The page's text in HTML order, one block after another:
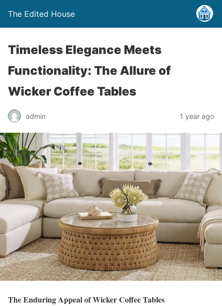
The Edited House
Timeless Elegance Meets
Functionality: The Allure of
Wicker Coffee Tables
admin 1 year ago
The Enduring Appeal of Wicker Coffee Tables